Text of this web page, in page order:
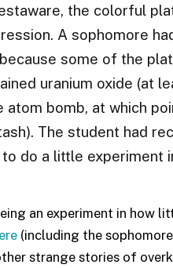
the colorful
A sophomore
some of the
uranium oxide (at
atom bomb, at which
The student had
do a little experiment
an experiment in how
(including the
strange stories of